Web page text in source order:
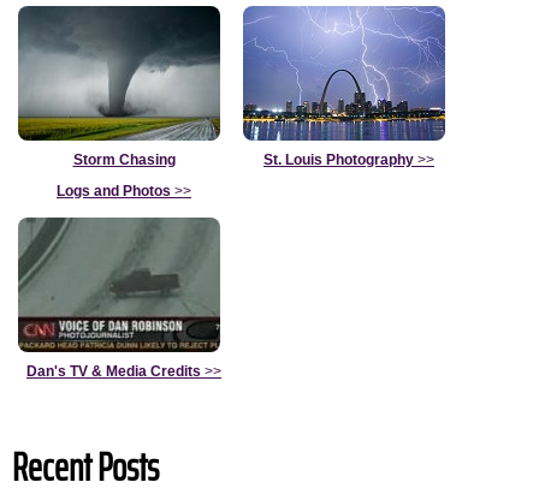
Storm Chasing
Logs and Photos >>
St. Louis Photography >>
Dan's TV & Media Credits >>
Recent Posts